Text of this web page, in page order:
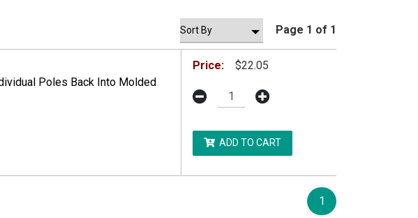
Page 1 of 1
Poles Back Into Molded
Price: $22.05
ADD TO CART
1